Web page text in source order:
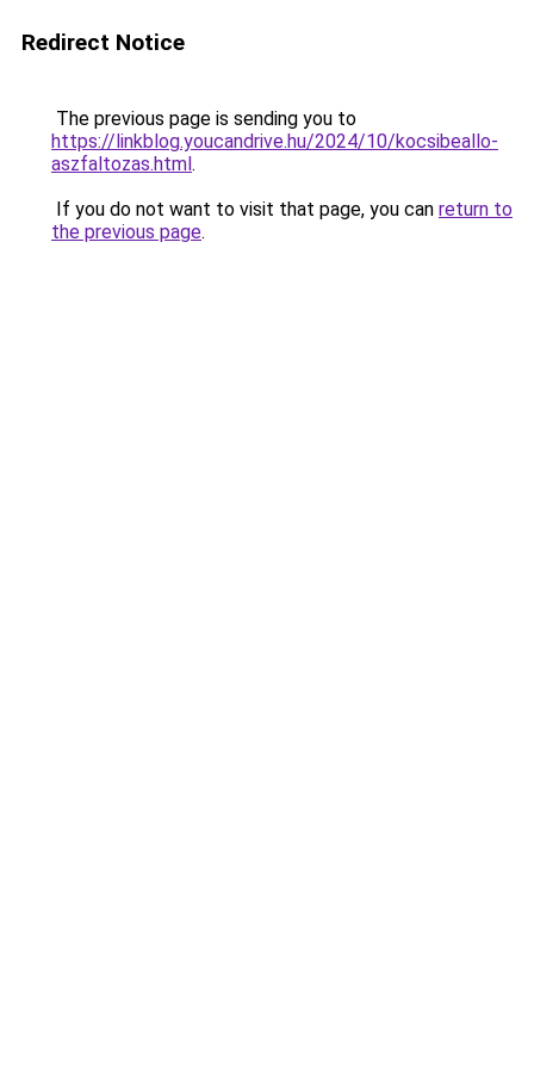
Redirect Notice
The previous page is sending you to
https://linkblog.youcandrive.hu/2024/10/kocsibeallo-
aszfaltozas.html.
If you do not want to visit that page, you can return to
the previous page.